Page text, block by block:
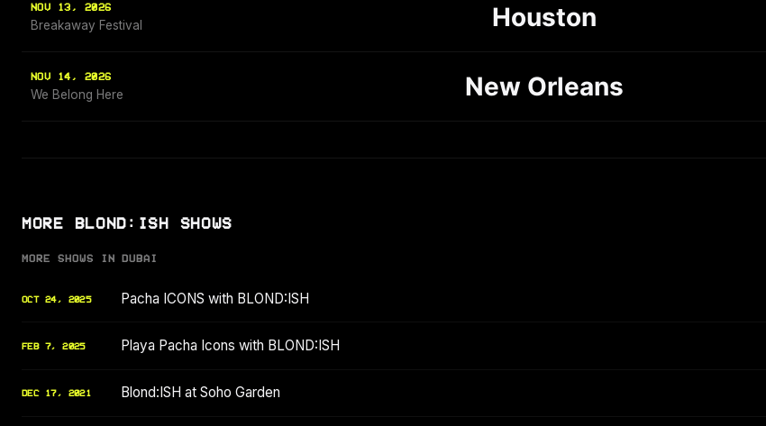
NOV 13, 2026
Breakaway Festival Houston
NOV 14, 2026
We Belong Here New Orleans
MORE BLOND:ISH SHOWS
MORE SHOWS IN DUBAI
OCT 24, 2025 Pacha ICONS with BLOND:ISH
FEB 7, 2025 Playa Pacha Icons with BLOND:ISH
DEC 17, 2021 Blond:ISH at Soho Garden